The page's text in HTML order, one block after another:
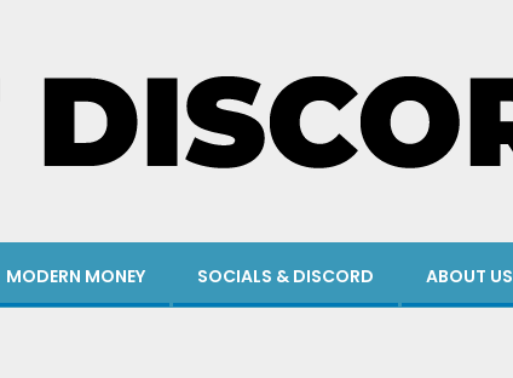
MODERN MONEY SOCIALS & DISCORD ABOUT US